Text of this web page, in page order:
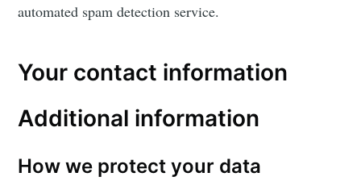
automated spam detection service.
Your contact information
Additional information
How we protect your data